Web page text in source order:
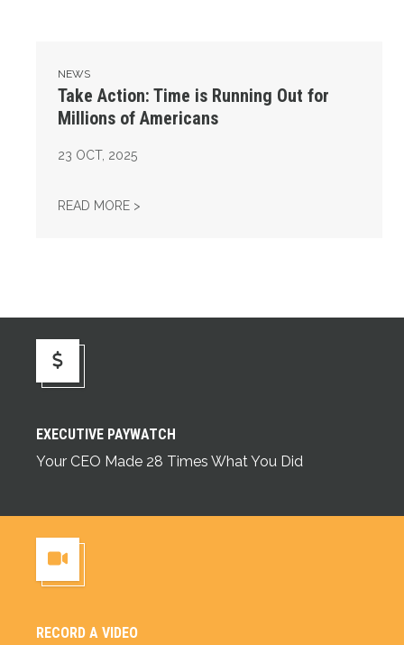
NEWS
Take Action: Time is Running Out for
Millions of Americans
23 OCT, 2025
READ MORE >
EXECUTIVE PAYWATCH
Your CEO Made 28 Times What You Did
Executive Paywatch
RECORD A VIDEO
Record a Video